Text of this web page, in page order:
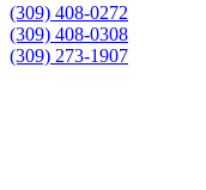
(309) 408-0272
(309) 408-0308
(309) 273-1907